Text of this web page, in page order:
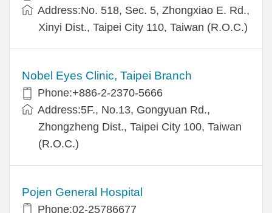
Address:No. 518, Sec. 5, Zhongxiao E. Rd.,
Xinyi Dist., Taipei City 110, Taiwan (R.O.C.)
Nobel Eyes Clinic, Taipei Branch
Phone:+886-2-2370-5666
Address:5F., No.13, Gongyuan Rd.,
Zhongzheng Dist., Taipei City 100, Taiwan
(R.O.C.)
Pojen General Hospital
Phone:02-25786677